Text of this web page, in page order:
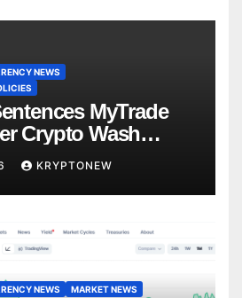
NEWS
MyTrade
Crypto Wash
KRYPTONEW
NEWS MARKET NEWS